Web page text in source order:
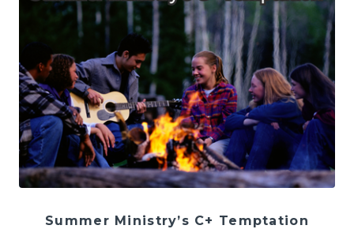
Summer Ministry’s C+ Temptation